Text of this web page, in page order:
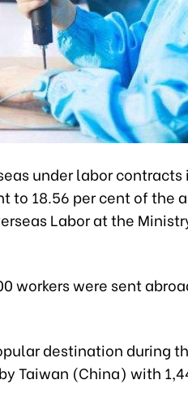
under labor
to 18.56 per cent of the
Labor at the
workers were sent
destination during
Taiwan (China) with